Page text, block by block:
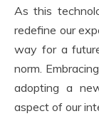
As this
redefine our
way for a
norm.
adopting a
aspect of our